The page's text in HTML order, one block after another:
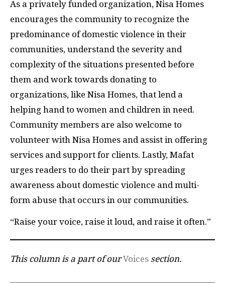
As a privately funded organization, Nisa Homes
encourages the community to recognize the
predominance of domestic violence in their
communities, understand the severity and
complexity of the situations presented before
them and work towards donating to
organizations, like Nisa Homes, that lend a
helping hand to women and children in need.
Community members are also welcome to
volunteer with Nisa Homes and assist in offering
services and support for clients. Lastly, Mafat
urges readers to do their part by spreading
awareness about domestic violence and multi-
form abuse that occurs in our communities.
“Raise your voice, raise it loud, and raise it often.”
This column is a part of ourVoices section.